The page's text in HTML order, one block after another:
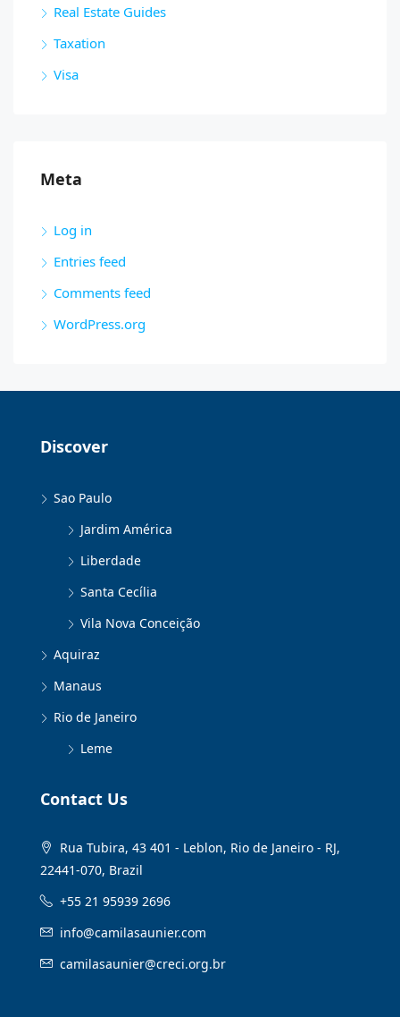
Real Estate Guides
Taxation
Visa
Meta
Log in
Entries feed
Comments feed
WordPress.org
Discover
Sao Paulo
Jardim América
Liberdade
Santa Cecília
Vila Nova Conceição
Aquiraz
Manaus
Rio de Janeiro
Leme
Contact Us
Rua Tubira, 43 401 - Leblon, Rio de Janeiro - RJ,
22441-070, Brazil
+55 21 95939 2696
info@camilasaunier.com
camilasaunier@creci.org.br